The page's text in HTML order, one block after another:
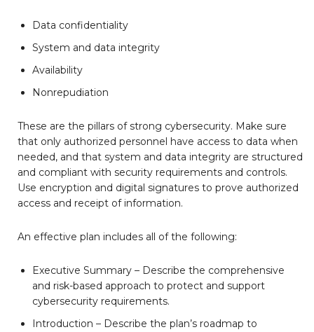
Data confidentiality
System and data integrity
Availability
Nonrepudiation
These are the pillars of strong cybersecurity. Make sure
that only authorized personnel have access to data when
needed, and that system and data integrity are structured
and compliant with security requirements and controls.
Use encryption and digital signatures to prove authorized
access and receipt of information.
An effective plan includes all of the following:
Executive Summary – Describe the comprehensive
and risk-based approach to protect and support
cybersecurity requirements.
Introduction – Describe the plan’s roadmap to